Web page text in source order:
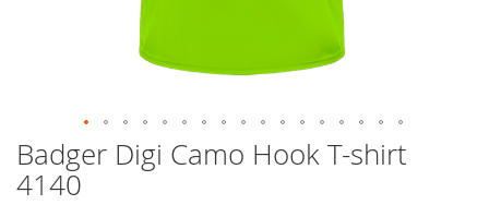
Badger Digi Camo Hook T-shirt
4140
Skip
to
the